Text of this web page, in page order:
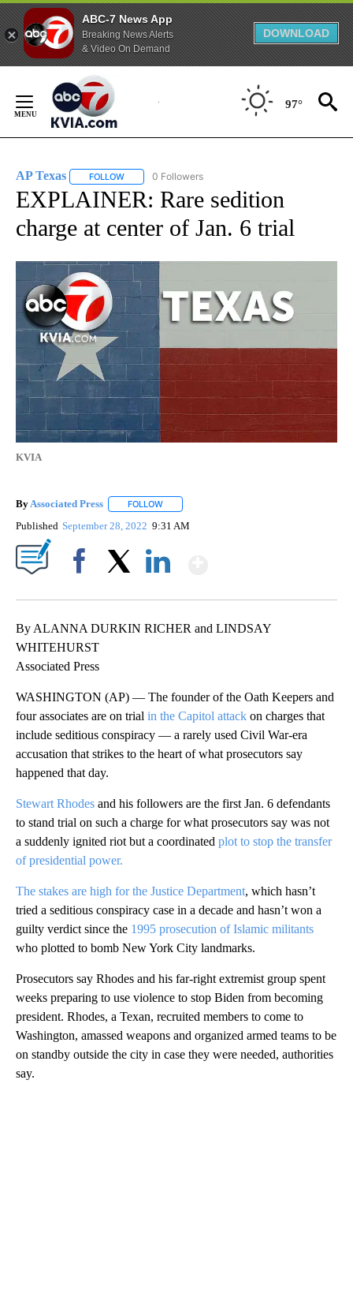
ABC-7 News App
Breaking News Alerts
& Video On Demand
DOWNLOAD
Content
97°
AP Texas FOLLOW FOLLOW "AP TEXAS" TO RECEIVE NOTIFICATIONS
0 Followers
EXPLAINER: Rare sedition
charge at center of Jan. 6 trial
KVIA
By Associated Press FOLLOW
Published September 28, 2022 9:31 AM
By ALANNA DURKIN RICHER and LINDSAY
WHITEHURST
Associated Press
WASHINGTON (AP) — The founder of the Oath Keepers and
four associates are on trial in the Capitol attack on charges that
include seditious conspiracy — a rarely used Civil War-era
accusation that strikes to the heart of what prosecutors say
happened that day.
Stewart Rhodes and his followers are the first Jan. 6 defendants
to stand trial on such a charge for what prosecutors say was not
a suddenly ignited riot but a coordinated plot to stop the transfer
of presidential power.
The stakes are high for the Justice Department, which hasn’t
tried a seditious conspiracy case in a decade and hasn’t won a
guilty verdict since the 1995 prosecution of Islamic militants
who plotted to bomb New York City landmarks.
Prosecutors say Rhodes and his far-right extremist group spent
weeks preparing to use violence to stop Biden from becoming
president. Rhodes, a Texan, recruited members to come to
Washington, amassed weapons and organized armed teams to be
on standby outside the city in case they were needed, authorities
say.